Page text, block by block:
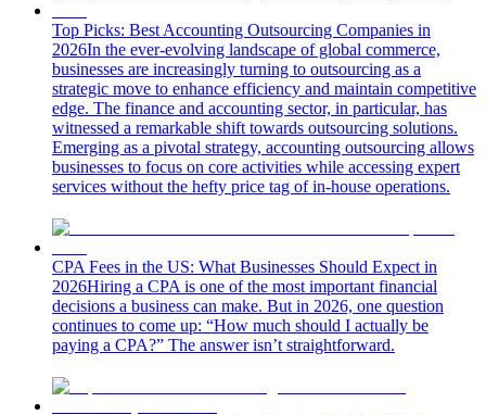
Top Picks: Best Accounting Outsourcing Companies in
2026In the ever-evolving landscape of global commerce,
businesses are increasingly turning to outsourcing as a
strategic move to enhance efficiency and maintain competitive
edge. The finance and accounting sector, in particular, has
witnessed a remarkable shift towards outsourcing solutions.
Emerging as a pivotal strategy, accounting outsourcing allows
businesses to focus on core activities while accessing expert
services without the hefty price tag of in-house operations.
CPA Fees in the US: What Businesses Should Expect in
2026Hiring a CPA is one of the most important financial
decisions a business can make. But in 2026, one question
continues to come up: “How much should I actually be
paying a CPA?” The answer isn’t straightforward.